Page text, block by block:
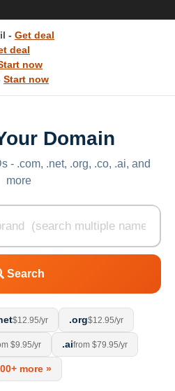
- Get deal
deal
now
Start now
Domain
- .com, .net, .org, .co, .ai, and
more
Search
$12.95/yr .org$12.95/yr
$9.95/yr .aifrom $79.95/yr
more »